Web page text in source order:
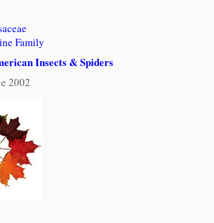
Family
Insects & Spiders
2002